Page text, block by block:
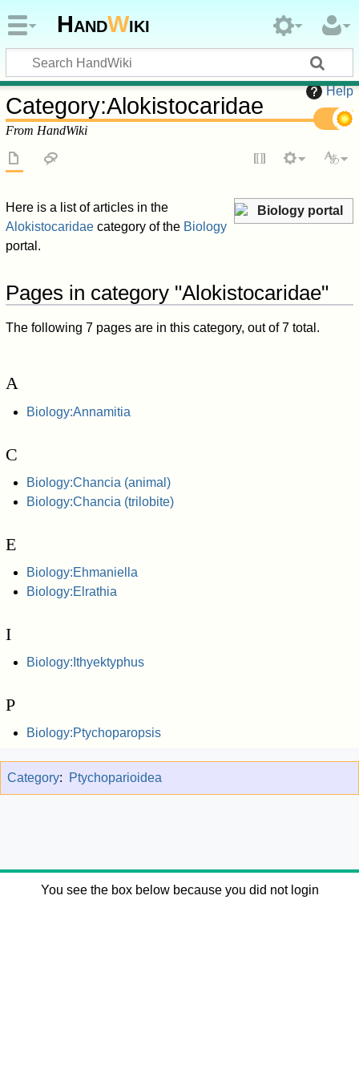
HandWiki
Help
Category:Alokistocaridae
From HandWiki
Biology portal
Here is a list of articles in the
Alokistocaridae category of the Biology
portal.
Pages in category "Alokistocaridae"
The following 7 pages are in this category, out of 7 total.
A
Biology:Annamitia
C
Biology:Chancia (animal)
Biology:Chancia (trilobite)
E
Biology:Ehmaniella
Biology:Elrathia
I
Biology:Ithyektyphus
P
Biology:Ptychoparopsis
Category: Ptychoparioidea
You see the box below because you did not login